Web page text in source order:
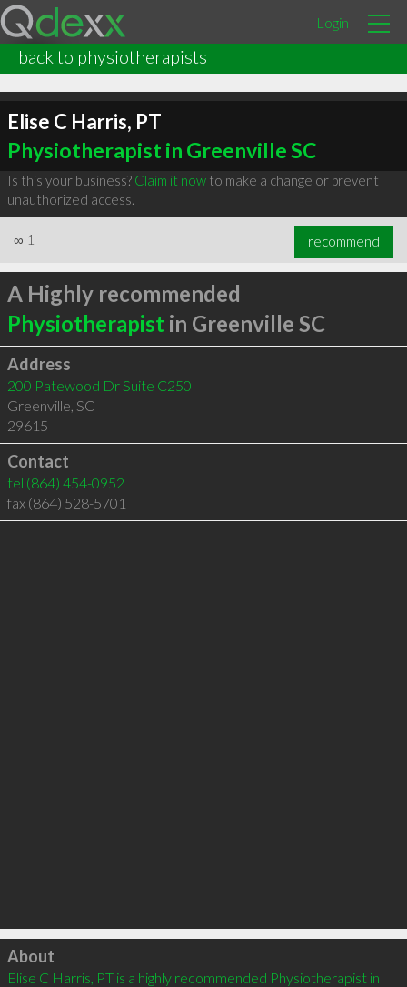
Login
back to physiotherapists
Elise C Harris, PT
Physiotherapist in Greenville SC
Is this your business? Claim it nowto make a change or prevent
unauthorized access.
∞ 1 recommend
A Highly recommended
Physiotherapist in Greenville SC
Address
200 Patewood Dr Suite C250
Greenville, SC
29615
Contact
tel (864) 454-0952
fax (864) 528-5701
Click to load
About
Elise C Harris, PT is a highly recommended Physiotherapist in